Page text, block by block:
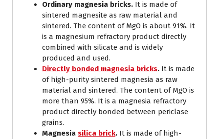
Ordinary magnesia bricks. It is made of
sintered magnesite as raw material and
sintered. The content of MgO is about 91%. It
is a magnesium refractory product directly
combined with silicate and is widely
produced and used.
Directly bonded magnesia bricks. It is made
of high-purity sintered magnesia as raw
material and sintered. The content of MgO is
more than 95%. It is a magnesia refractory
product directly bonded between periclase
grains.
Magnesia silica brick. It is made of high-